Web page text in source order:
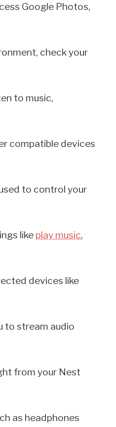
Google Photos,
check your
to music,
compatible devices
to control your
like play music,
devices like
to stream audio
from your Nest
as headphones